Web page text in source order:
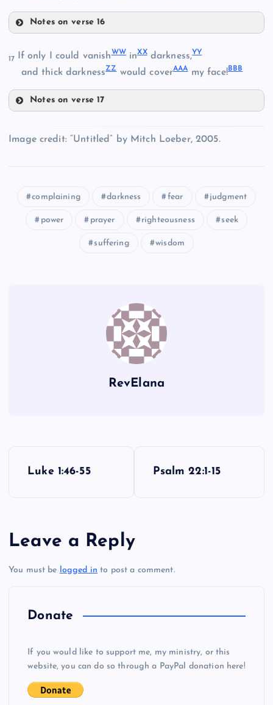
AA
JJ
MM
NN
Notes on verse 16
SS
UU
17 If only I could vanishWWinXXdarkness,YY
and thick darknessZZwould coverAAAmy face!BBB
Notes on verse 17
YY
Image credit: “Untitled” by Mitch Loeber, 2005.
complaining darkness fear judgment
power prayer righteousness seek
suffering wisdom
RevElana
t
n
Luke 1:46-55 Psalm 22:1-15
Leave a Reply
You must be logged in to post a comment.
Donate
If you would like to support me, my ministry, or this
website, you can do so through a PayPal donation here!